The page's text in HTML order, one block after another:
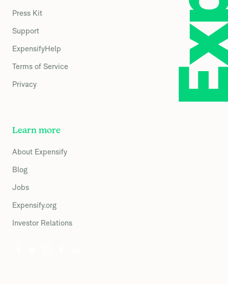
Press Kit
Support
ExpensifyHelp
Terms of Service
Privacy
Learn more
About Expensify
Blog
Jobs
Expensify.org
Investor Relations